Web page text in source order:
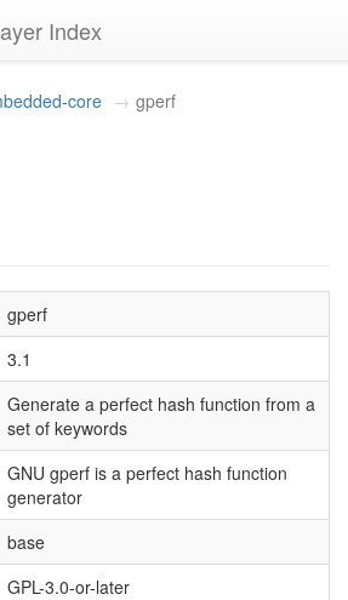
Index
core gperf
gperf
3.1
Generate a perfect hash function from a
set of keywords
GNU gperf is a perfect hash function
generator
base
GPL-3.0-or-later